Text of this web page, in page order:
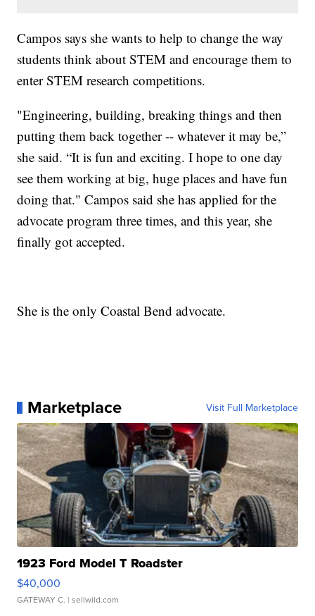
Campos says she wants to help to change the way
students think about STEM and encourage them to
enter STEM research competitions.
"Engineering, building, breaking things and then
putting them back together -- whatever it may be,”
she said. “It is fun and exciting. I hope to one day
see them working at big, huge places and have fun
doing that." Campos said she has applied for the
advocate program three times, and this year, she
finally got accepted.
She is the only Coastal Bend advocate.
Marketplace Visit Full Marketplace
1923 Ford Model T Roadster
$40,000
GATEWAY C. | sellwild.com